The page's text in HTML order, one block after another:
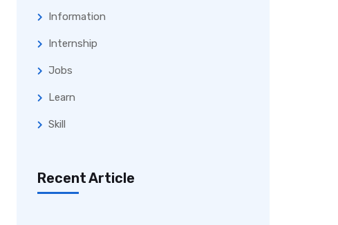
Information
Internship
Jobs
Learn
Skill
Recent Article